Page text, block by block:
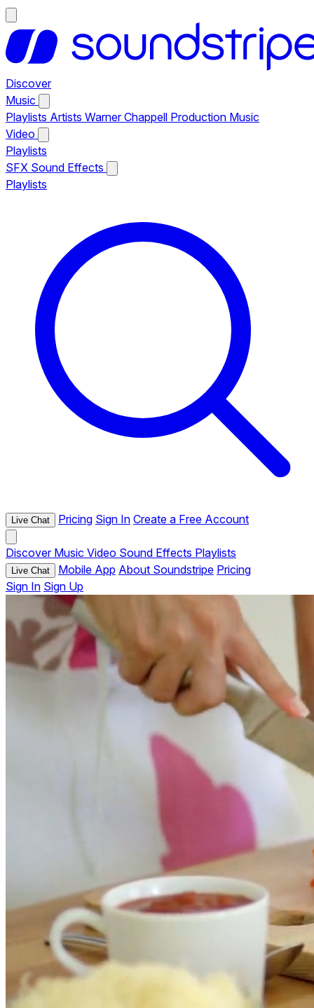
Discover
Music
Playlists Artists Warner Chappell Production Music
Video
Playlists
SFX Sound Effects
Playlists
Live Chat Pricing Sign In Create a Free Account
Discover Music Video Sound Effects Playlists
Live Chat Mobile App About Soundstripe Pricing
Sign In Sign Up